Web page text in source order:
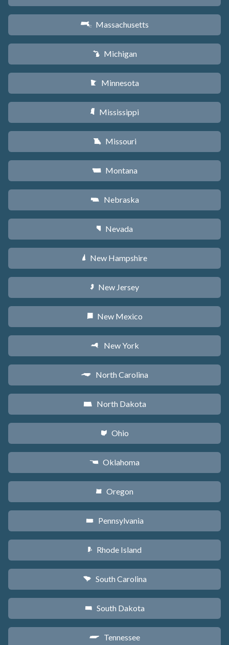
S Massachusetts
V Michigan
W Minnesota
Y Mississippi
X Missouri
Z Montana
c Nebraska
g Nevada
d New Hampshire
e New Jersey
f New Mexico
h New York
a North Carolina
b North Dakota
i Ohio
j Oklahoma
k Oregon
l Pennsylvania
m Rhode Island
n South Carolina
o South Dakota
p Tennessee